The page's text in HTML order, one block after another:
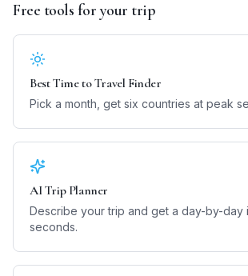
Free tools for your trip
Best Time to Travel Finder
Pick a month, get six countries at peak
AI Trip Planner
Describe your trip and get a day-by-day
seconds.